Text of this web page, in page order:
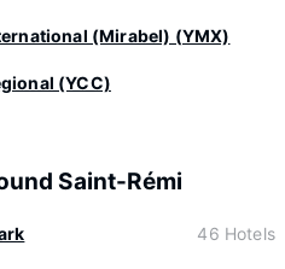
(Mirabel) (YMX)
(YCC)
Saint-Rémi
46 Hotels